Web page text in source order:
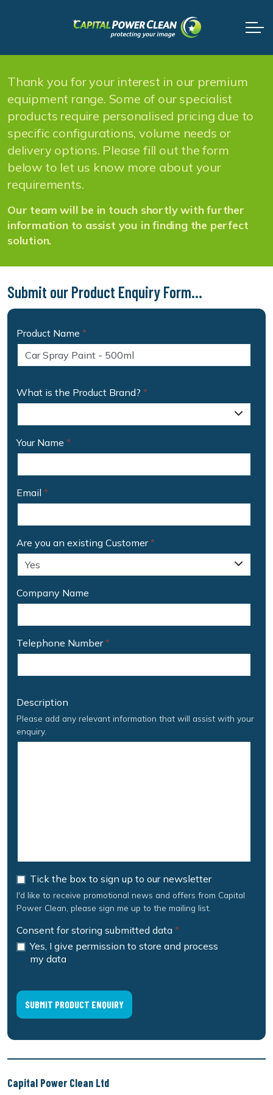
Thank you for your interest in our premium
equipment range. Some of our specialist
products require personalised pricing due to
specific configurations, volume needs or
delivery options. Please fill out the form
below to let us know more about your
requirements.
Our team will be in touch shortly with further
information to assist you in finding the perfect
solution.
Submit our Product Enquiry Form...
Product Name *
What is the Product Brand? *
Your Name *
Email *
Are you an existing Customer*
Company Name
Telephone Number*
Description
Please add any relevant information that will assist with your
enquiry.
Tick the box to sign up to our newsletter
I'd like to receive promotional news and offers from Capital
Power Clean, please sign me up to the mailing list.
Consent for storing submitted data *
Yes, I give permission to store and process
my data
Capital Power Clean Ltd